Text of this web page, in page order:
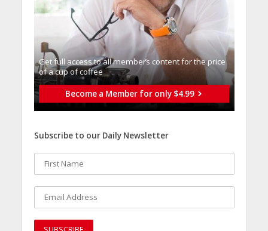
Get full access to all memberֿs content for the price
of a cup of coffee
Become a Member for only $4.99
Subscribe to our Daily Newsletter